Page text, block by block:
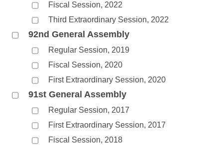
Fiscal Session, 2022
Third Extraordinary Session, 2022
92nd General Assembly
Regular Session, 2019
Fiscal Session, 2020
First Extraordinary Session, 2020
91st General Assembly
Regular Session, 2017
First Extraordinary Session, 2017
Fiscal Session, 2018